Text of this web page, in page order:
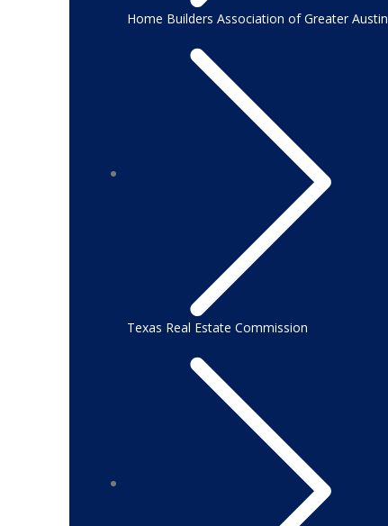
Home Builders Association of Greater Austin
Texas Real Estate Commission